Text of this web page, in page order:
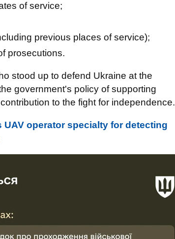
of service;
previous places of service);
prosecutions.
stood up to defend Ukraine at the
government's policy of supporting
to the fight for independence.
operator specialty for detecting